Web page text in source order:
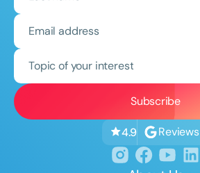
Topic of your interest
4.9 Reviews